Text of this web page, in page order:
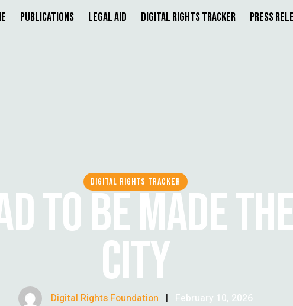
Publications Legal Aid Digital Rights Tracker Press
DIGITAL RIGHTS TRACKER
TO BE MADE
CITY
Digital Rights Foundation | February 10, 2026